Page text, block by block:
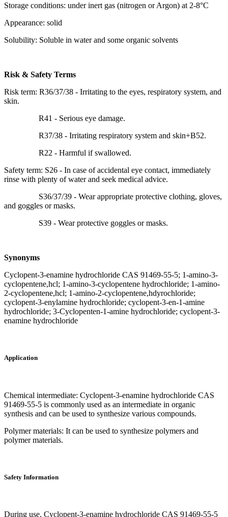
Storage conditions: under inert gas (nitrogen or Argon) at 2-8°C
Appearance: solid
Solubility: Soluble in water and some organic solvents
Risk & Safety Terms
Risk term: R36/37/38 - Irritating to the eyes, respiratory system, and
skin.
R41 - Serious eye damage.
R37/38 - Irritating respiratory system and skin+B52.
R22 - Harmful if swallowed.
Safety term: S26 - In case of accidental eye contact, immediately
rinse with plenty of water and seek medical advice.
S36/37/39 - Wear appropriate protective clothing, gloves,
and goggles or masks.
S39 - Wear protective goggles or masks.
Synonyms
Cyclopent-3-enamine hydrochloride CAS 91469-55-5; 1-amino-3-
cyclopentene,hcl; 1-amino-3-cyclopentene hydrochloride; 1-amino-
2-cyclopentene,hcl; 1-amino-2-cyclopentene,hdyrochloride;
cyclopent-3-enylamine hydrochloride; cyclopent-3-en-1-amine
hydrochloride; 3-Cyclopenten-1-amine hydrochloride; cyclopent-3-
enamine hydrochloride
Application
Chemical intermediate: Cyclopent-3-enamine hydrochloride CAS
91469-55-5 is commonly used as an intermediate in organic
synthesis and can be used to synthesize various compounds.
Polymer materials: It can be used to synthesize polymers and
polymer materials.
Safety Information
During use, Cyclopent-3-enamine hydrochloride CAS 91469-55-5